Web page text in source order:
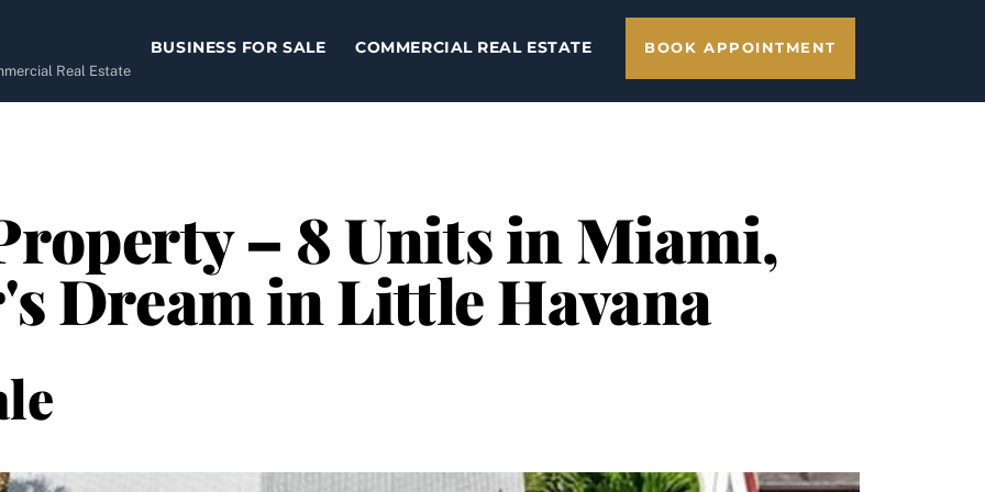
Real Estate
BUSINESS FOR SALE COMMERCIAL REAL ESTATE BOOK APPOINTMENT
– 8 Units in Miami,
Dream in Little Havana